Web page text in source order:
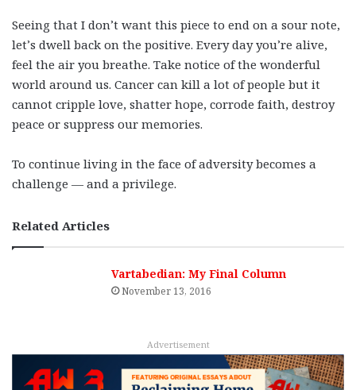
Seeing that I don’t want this piece to end on a sour note,
let’s dwell back on the positive. Every day you’re alive,
feel the air you breathe. Take notice of the wonderful
world around us. Cancer can kill a lot of people but it
cannot cripple love, shatter hope, corrode faith, destroy
peace or suppress our memories.
To continue living in the face of adversity becomes a
challenge — and a privilege.
Related Articles
Vartabedian: My Final Column
November 13, 2016
Advertisement